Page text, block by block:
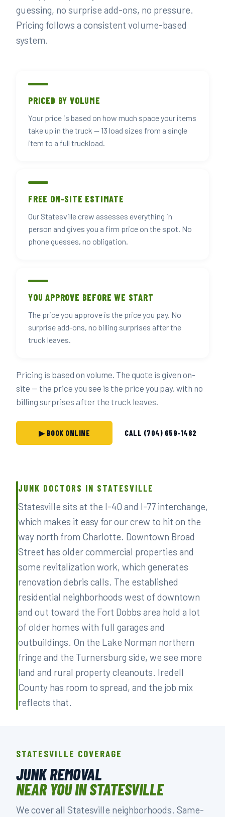
guessing, no surprise add-ons, no pressure.
Pricing follows a consistent volume-based
system.
PRICED BY VOLUME
Your price is based on how much space your items
take up in the truck — 13 load sizes from a single
item to a full truckload.
FREE ON-SITE ESTIMATE
Our Statesville crew assesses everything in
person and gives you a firm price on the spot. No
phone guesses, no obligation.
YOU APPROVE BEFORE WE START
The price you approve is the price you pay. No
surprise add-ons, no billing surprises after the
truck leaves.
Pricing is based on volume. The quote is given on-
site — the price you see is the price you pay, with no
billing surprises after the truck leaves.
▶ BOOK ONLINE CALL (704) 659-1482
JUNK DOCTORS IN STATESVILLE
Statesville sits at the I-40 and I-77 interchange,
which makes it easy for our crew to hit on the
way north from Charlotte. Downtown Broad
Street has older commercial properties and
some revitalization work, which generates
renovation debris calls. The established
residential neighborhoods west of downtown
and out toward the Fort Dobbs area hold a lot
of older homes with full garages and
outbuildings. On the Lake Norman northern
fringe and the Turnersburg side, we see more
land and rural property cleanouts. Iredell
County has room to spread, and the job mix
reflects that.
STATESVILLE COVERAGE
JUNK REMOVAL
NEAR YOU IN STATESVILLE
We cover all Statesville neighborhoods. Same-